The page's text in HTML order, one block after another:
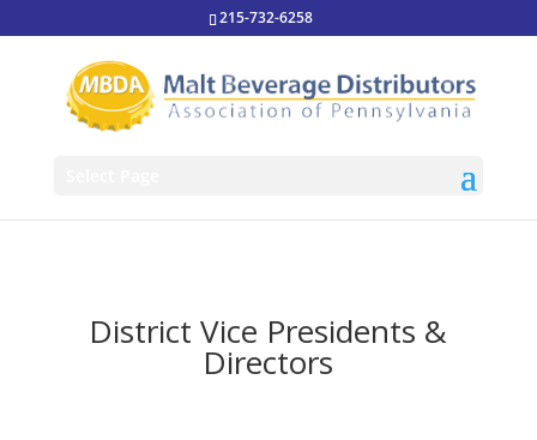
215-732-6258
District Vice Presidents &
Directors